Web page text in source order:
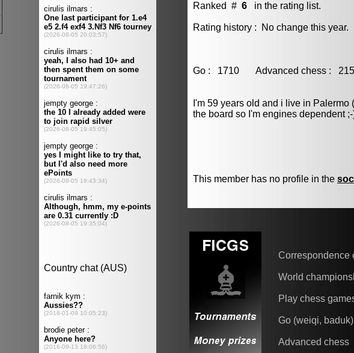
Ranked # 6 in the rating list.
Rating history : No change this year.
Go : 1710 Advanced chess :
I'm 59 years old and i live in
the board so I'm engines dependent
This member has no profile in the
Correspondence
World
Play chess
Go (weiqi, baduk)
Advanced chess